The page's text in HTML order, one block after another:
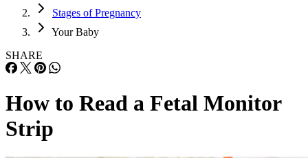
Stages of Pregnancy
Your Baby
SHARE
How to Read a Fetal Monitor
Strip